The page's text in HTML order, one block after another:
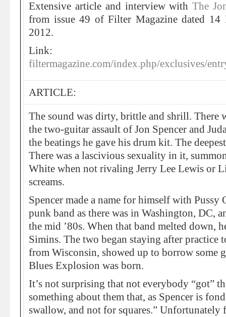
Extensive article and interview withThe
from issue 49 of Filter Magazine dated
2012.
Link:
filtermagazine.com/index.php/exclusives/
ARTICLE:
The sound was dirty, brittle and shrill. There
the two-guitar assault of Jon Spencer and
the beatings he gave his drum kit. The
There was a lascivious sexuality in it,
White when not rivaling Jerry Lee Lewis or
screams.
Spencer made a name for himself with
punk band as there was in Washington, DC,
the mid ’80s. When that band melted down,
Simins. The two began staying after practice
from Wisconsin, showed up to borrow some
Blues Explosion was born.
It’s not surprising that not everybody “got”
something about them that, as Spencer is
swallow, and not for squares.” Unfortunately